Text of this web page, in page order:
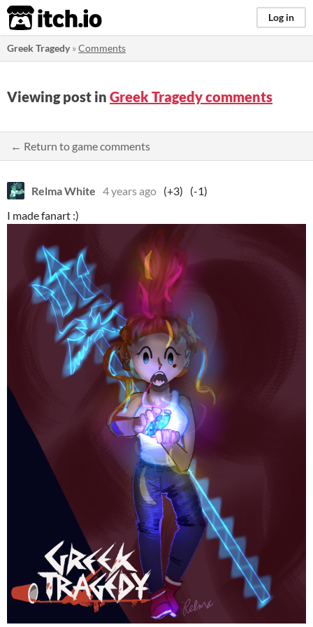
itch.io Log in
Greek Tragedy»Comments
Viewing post in Greek Tragedy comments
← Return to game comments
Relma White 4 years ago (+3)
(-1)
I made fanart :)